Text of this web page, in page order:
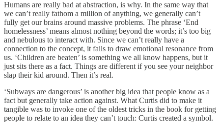
Humans are really bad at abstraction, is why. In the same way that
we can’t really fathom a million of anything, we generally can’t
fully get our brains around massive problems. The phrase ‘End
homelessness’ means almost nothing beyond the words; it’s too big
and nebulous to interact with. Since we can’t really have a
connection to the concept, it fails to draw emotional resonance from
us. ‘Children are beaten’ is something we all know happens, but it
just sits there as a fact. Things are different if you see your neighbor
slap their kid around. Then it’s real.
‘Subways are dangerous’ is another big idea that people know as a
fact but generally take action against. What Curtis did to make it
tangible was to invoke one of the oldest tricks in the book for getting
people to relate to an idea they can’t touch: Curtis created a symbol.